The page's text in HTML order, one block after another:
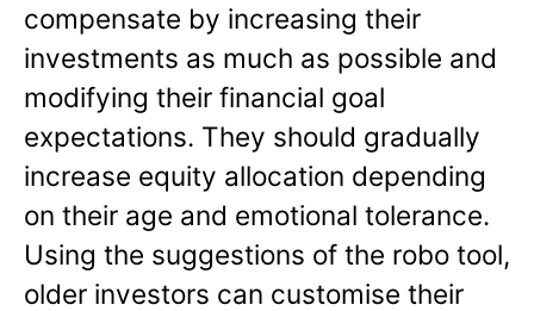
compensate by increasing their
investments as much as possible and
modifying their financial goal
expectations. They should gradually
increase equity allocation depending
on their age and emotional tolerance.
Using the suggestions of the robo tool,
older investors can customise their